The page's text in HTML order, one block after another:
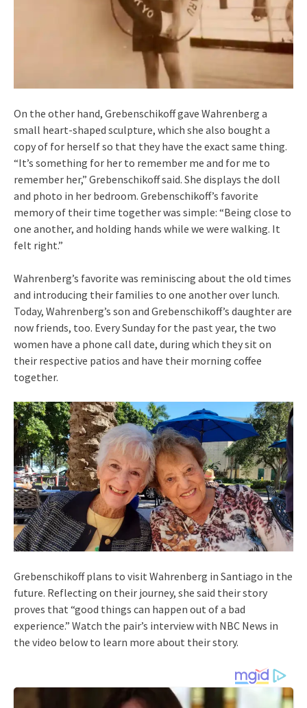
On the other hand, Grebenschikoff gave Wahrenberg a
small heart-shaped sculpture, which she also bought a
copy of for herself so that they have the exact same thing.
“It’s something for her to remember me and for me to
remember her,” Grebenschikoff said. She displays the doll
and photo in her bedroom. Grebenschikoff’s favorite
memory of their time together was simple: “Being close to
one another, and holding hands while we were walking. It
felt right.”
Wahrenberg’s favorite was reminiscing about the old times
and introducing their families to one another over lunch.
Today, Wahrenberg’s son and Grebenschikoff’s daughter are
now friends, too. Every Sunday for the past year, the two
women have a phone call date, during which they sit on
their respective patios and have their morning coffee
together.
Grebenschikoff plans to visit Wahrenberg in Santiago in the
future. Reflecting on their journey, she said their story
proves that “good things can happen out of a bad
experience.” Watch the pair’s interview with NBC News in
the video below to learn more about their story.